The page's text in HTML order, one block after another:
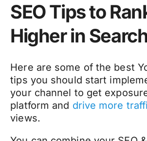
SEO Tips to
Higher in
Here are some of the best
tips you should start
your channel to get
platform and drive more
views.